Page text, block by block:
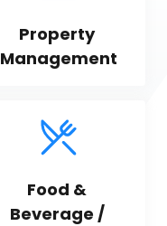
Property
Management
Food &
Beverage /